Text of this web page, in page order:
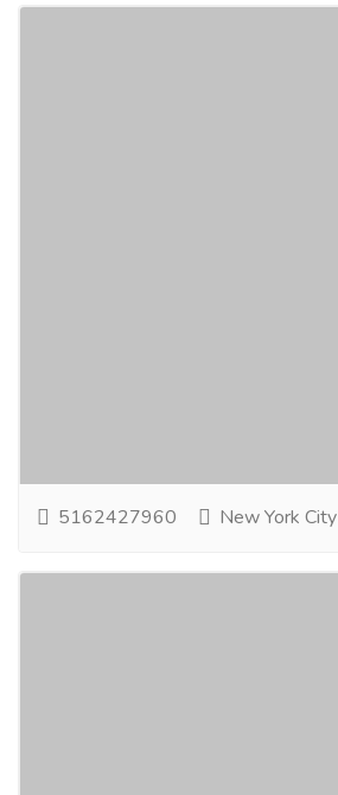
5162427960 New York City